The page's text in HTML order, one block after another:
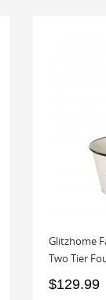
Glitzhome
Two Tier
$129.99